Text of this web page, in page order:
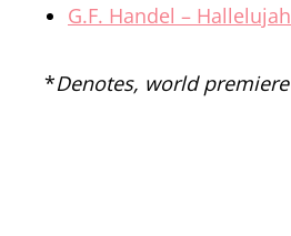
G.F. Handel –
*Denotes, world